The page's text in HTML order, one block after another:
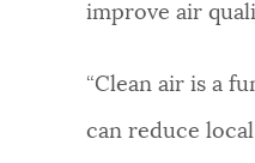
improve air
“Clean air is a
can reduce